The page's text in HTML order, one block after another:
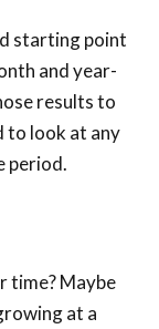
starting point
and year-
results to
to look at any
period.
time? Maybe
at a